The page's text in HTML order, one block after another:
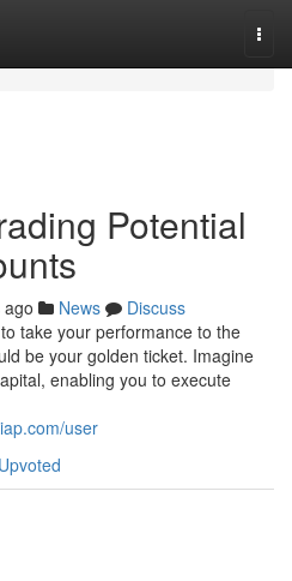
Potential
News
Discuss
take your performance to the
be your golden ticket. Imagine
enabling you to execute
user